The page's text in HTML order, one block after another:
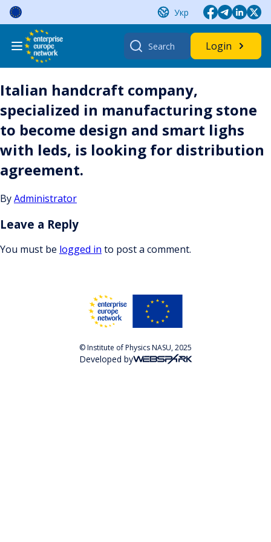
Skip
content
Укр
Search
for:
Login
Italian handcraft company,
specialized in manufacturing stone
to become design and smart lighs
with leds, is looking for distribution
agreement.
ByAdministrator
Leave a Reply
You must be logged in to post a comment.
© Institute of Physics NASU, 2025
Developed by